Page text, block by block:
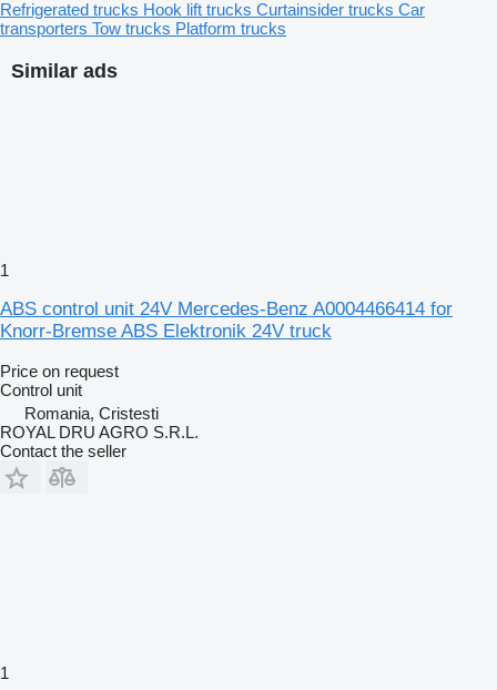
Similar ads
1
ABS control unit 24V Mercedes-Benz A0004466414 for
Knorr-Bremse ABS Elektronik 24V truck
Price on request
Control unit
Romania, Cristesti
ROYAL DRU AGRO S.R.L.
Contact the seller
1
Refrigerated trucks Hook lift trucks Curtainsider trucks Car
transporters Tow trucks Platform trucks